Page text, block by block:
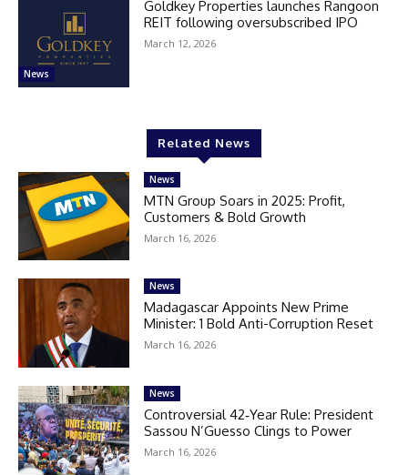
News
Goldkey Properties launches Rangoon
REIT following oversubscribed IPO
March 12, 2026
Related News
News
MTN Group Soars in 2025: Profit,
Customers & Bold Growth
March 16, 2026
News
Madagascar Appoints New Prime
Minister: 1 Bold Anti-Corruption Reset
March 16, 2026
News
Controversial 42‑Year Rule: President
Sassou N’Guesso Clings to Power
March 16, 2026